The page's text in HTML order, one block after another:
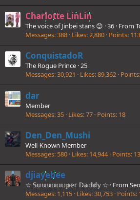
Charlotte LinLin
The voice of Jinbei stans 😊 ·36 · From
Messages 388 Likes 2,880 Points 113
ConquistadoR
The Rogue Prince ·25
Messages 30,921 Likes 89,362 Points
dar
Member
Messages 35 Likes 77 Points 18
Den_Den_Mushi
Well-Known Member
Messages 580 Likes 14,944 Points
djiayebee
☆ 𝕊𝕦𝕦𝕦𝕦𝕦𝕦𝕡𝕖𝕣 𝔻𝕒𝕕𝕕𝕪 ☆ · From
Messages 1,115 Likes 30,753 Points